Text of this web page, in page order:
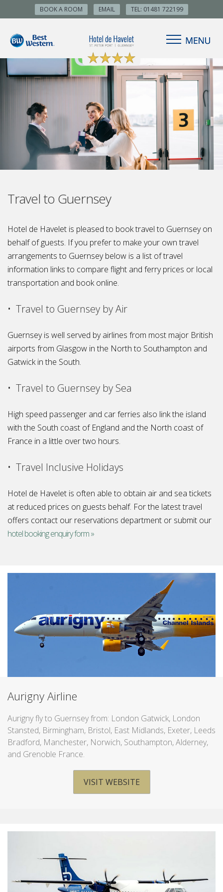
BOOK A ROOM EMAIL TEL: 01481 722199
Travel to Guernsey
Hotel de Havelet is pleased to book travel to Guernsey on
behalf of guests. If you prefer to make your own travel
arrangements to Guernsey below is a list of travel
information links to compare flight and ferry prices or local
transportation and book online.
• Travel to Guernsey by Air
Guernsey is well served by airlines from most major British
airports from Glasgow in the North to Southampton and
Gatwick in the South.
• Travel to Guernsey by Sea
High speed passenger and car ferries also link the island
with the South coast of England and the North coast of
France in a little over two hours.
• Travel Inclusive Holidays
Hotel de Havelet is often able to obtain air and sea tickets
at reduced prices on guests behalf. For the latest travel
offers contact our reservations department or submit our
hotel booking enquiry form »
Aurigny Airline
Aurigny fly to Guernsey from: London Gatwick, London
Stansted, Birmingham, Bristol, East Midlands, Exeter, Leeds
Bradford, Manchester, Norwich, Southampton, Alderney,
and Grenoble France.
VISIT WEBSITE